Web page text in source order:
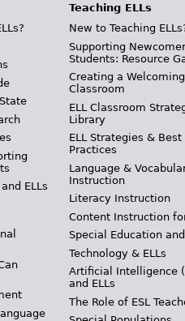
ELLs
Teaching ELLs
New to Teaching
Supporting Newcomer
Students: Resource
Creating a Welcoming
Classroom
ELL Classroom
Library
ELL Strategies & Best
Practices
Language &
Instruction
Literacy Instruction
Content Instruction
Special Education and
Technology & ELLs
Artificial Intelligence
and ELLs
The Role of ESL